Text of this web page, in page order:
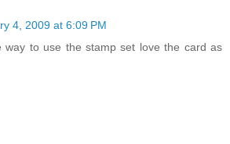
4, 2009 at 6:09 PM
way to use the stamp set love the card as